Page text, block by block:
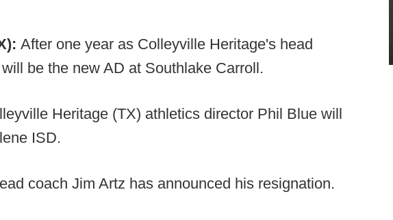
After one year as Colleyville Heritage's head
be the new AD at Southlake Carroll.
Heritage (TX) athletics director Phil Blue will
ISD.
coach Jim Artz has announced his resignation.